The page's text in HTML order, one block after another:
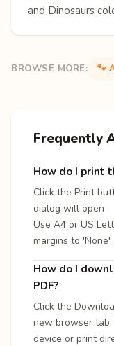
and Dinosaurs
BROWSE MORE: 🐾
Frequently
How do I print
Click the Print
dialog will open
Use A4 or US
margins to
How do I
PDF?
Click the
new browser
device or print